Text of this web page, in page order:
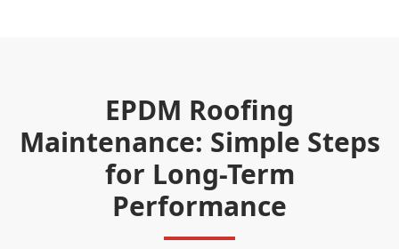
EPDM Roofing
Maintenance: Simple Steps
for Long-Term
Performance